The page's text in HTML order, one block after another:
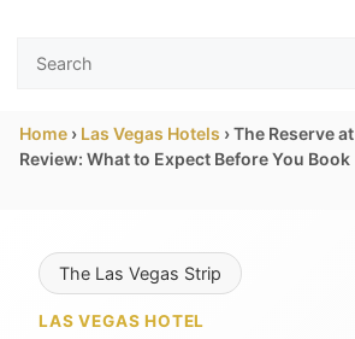
Search
Vegas
Deals
Home › Las Vegas Hotels ›The Reserve
Review: What to Expect Before You Book
The Las Vegas Strip
LAS VEGAS HOTEL